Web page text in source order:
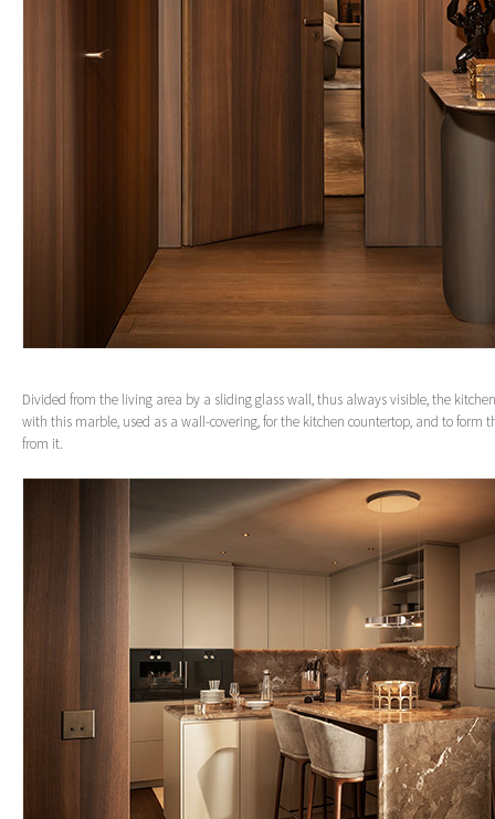
Divided from the living area by a sliding glass wall, thus always visible, the
with this marble, used as a wall-covering, for the kitchen countertop, and to form
from it.